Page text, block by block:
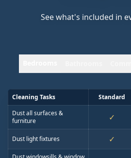
See what's included in
Cleaning Tasks Standard
Dust all surfaces &
furniture
✓
Dust light fixtures ✓